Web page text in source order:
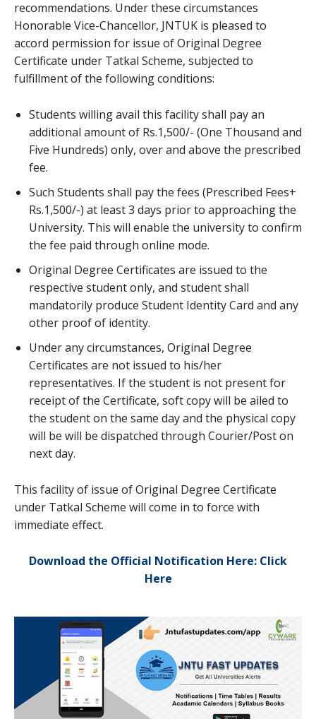
recommendations. Under these circumstances
Honorable Vice-Chancellor, JNTUK is pleased to
accord permission for issue of Original Degree
Certificate under Tatkal Scheme, subjected to
fulfillment of the following conditions:
Students willing avail this facility shall pay an
additional amount of Rs.1,500/- (One Thousand and
Five Hundreds) only, over and above the prescribed
fee.
Such Students shall pay the fees (Prescribed Fees+
Rs.1,500/-) at least 3 days prior to approaching the
University. This will enable the university to confirm
the fee paid through online mode.
Original Degree Certificates are issued to the
respective student only, and student shall
mandatorily produce Student Identity Card and any
other proof of identity.
Under any circumstances, Original Degree
Certificates are not issued to his/her
representatives. If the student is not present for
receipt of the Certificate, soft copy will be ailed to
the student on the same day and the physical copy
will be will be dispatched through Courier/Post on
next day.
This facility of issue of Original Degree Certificate
under Tatkal Scheme will come in to force with
immediate effect.
Download the Official Notification Here: Click
Here